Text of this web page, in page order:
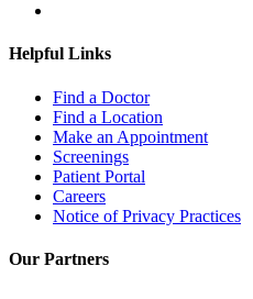
Helpful Links
Find a Doctor
Find a Location
Make an Appointment
Screenings
Patient Portal
Careers
Notice of Privacy Practices
Our Partners